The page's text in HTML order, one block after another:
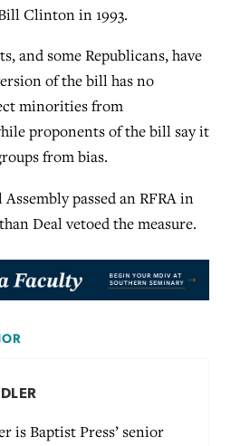
Clinton in 1993.
and some Republicans, have
of the bill has no
minorities from
proponents of the bill say it
from bias.
Assembly passed an RFRA in
Deal vetoed the measure.
is Baptist Press’ senior